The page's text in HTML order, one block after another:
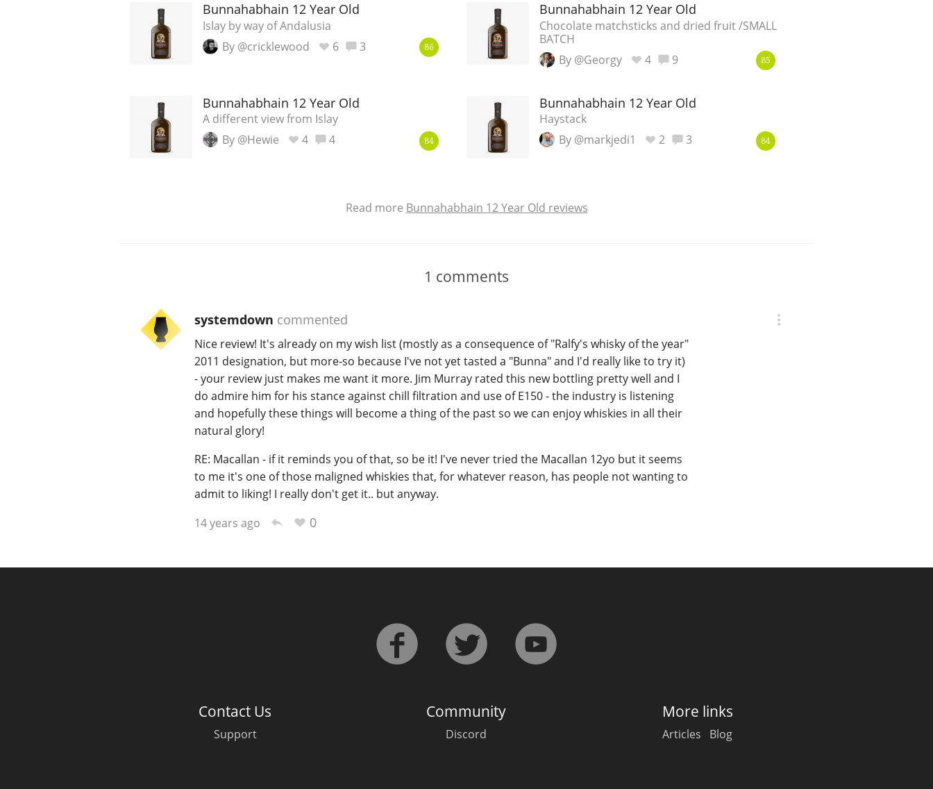
Bunnahabhain 12 Year Old
Islay by way of Andalusia
By @cricklewood
6 3 86
Bunnahabhain 12 Year Old
Chocolate matchsticks and dried fruit /SMALL
BATCH
By @Georgy
4 9 85
Bunnahabhain 12 Year Old
A different view from Islay
By @Hewie
4 4 84
Bunnahabhain 12 Year Old
Haystack
By @markjedi1
2 3 84
Read more Bunnahabhain 12 Year Old reviews
1 comments
systemdown commented
Nice review! It's already on my wish list (mostly as a consequence of "Ralfy's whisky of the year"
2011 designation, but more-so because I've not yet tasted a "Bunna" and I'd really like to try it)
- your review just makes me want it more. Jim Murray rated this new bottling pretty well and I
do admire him for his stance against chill filtration and use of E150 - the industry is listening
and hopefully these things will become a thing of the past so we can enjoy whiskies in all their
natural glory!
RE: Macallan - if it reminds you of that, so be it! I've never tried the Macallan 12yo but it seems
to me it's one of those maligned whiskies that, for whatever reason, has people not wanting to
admit to liking! I really don't get it.. but anyway.
14 years ago
0
Contact Us
Support
Community
Discord
More links
Articles Blog